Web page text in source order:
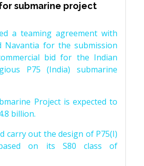
submarine project
a teaming agreement with
Navantia for the submission
bid for the Indian
P75 (India) submarine
Project is expected to
billion.
carry out the design of P75(I)
on its S80 class of